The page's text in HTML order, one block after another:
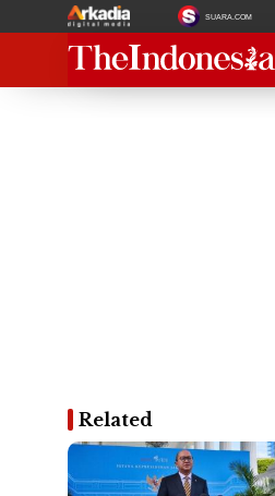
SUARA.COM
Related